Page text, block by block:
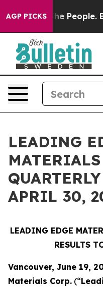
AGP PICKS
People. Big Food’s
LEADING
APRIL 30,
LEADING EDGE
RESULTS
Vancouver, June 19,
Materials Corp. (“